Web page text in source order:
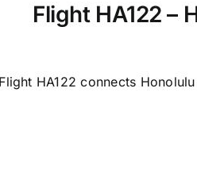
Flight HA122 –
HA122 connects